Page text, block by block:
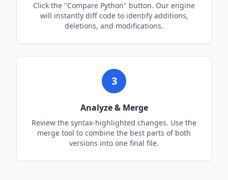
Click the "Compare Python" button. Our engine
will instantly diff code to identify additions,
deletions, and modifications.
3
Analyze & Merge
Review the syntax-highlighted changes. Use the
merge tool to combine the best parts of both
versions into one final file.